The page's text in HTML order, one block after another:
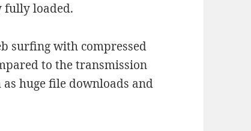
fully loaded.
surfing with compressed
to the transmission
huge file downloads and